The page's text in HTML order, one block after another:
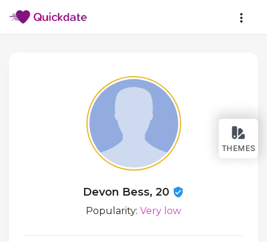
THEMES
Devon Bess, 20
Popularity: Very low